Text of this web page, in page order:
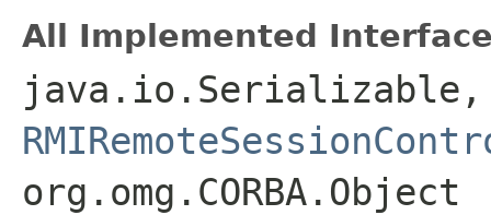
All Implemented
java.io.Serializable,
org.omg.CORBA.Object